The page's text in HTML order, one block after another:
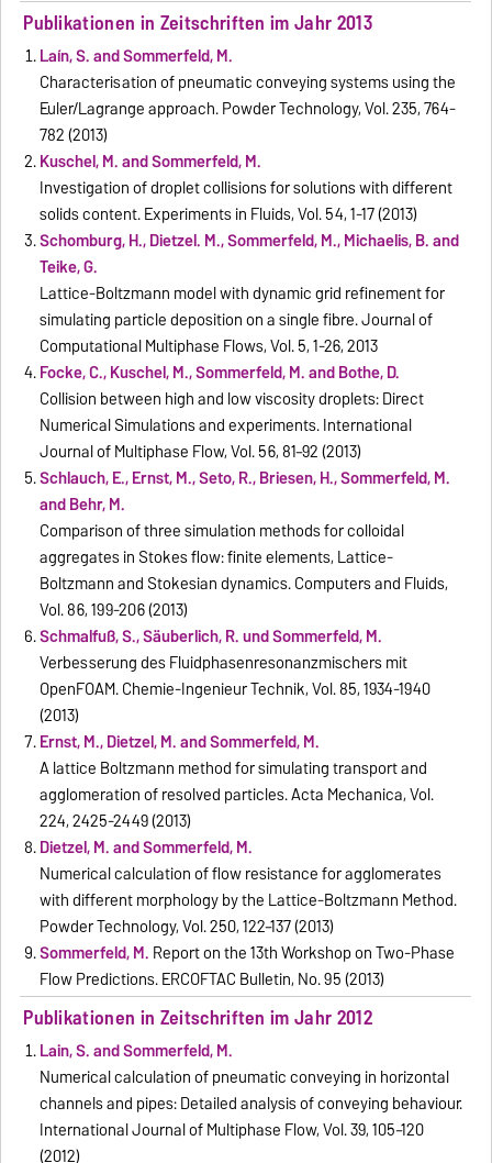
Publikationen in Zeitschriften im Jahr 2013
Laín, S. and Sommerfeld, M.
Characterisation of pneumatic conveying systems using the
Euler/Lagrange approach. Powder Technology, Vol. 235, 764-
782 (2013)
Kuschel, M. and Sommerfeld, M.
Investigation of droplet collisions for solutions with different
solids content. Experiments in Fluids, Vol. 54, 1-17 (2013)
Schomburg, H., Dietzel. M., Sommerfeld, M., Michaelis, B. and
Teike, G.
Lattice-Boltzmann model with dynamic grid refinement for
simulating particle deposition on a single fibre. Journal of
Computational Multiphase Flows, Vol. 5, 1-26, 2013
Focke, C., Kuschel, M., Sommerfeld, M. and Bothe, D.
Collision between high and low viscosity droplets: Direct
Numerical Simulations and experiments. International
Journal of Multiphase Flow, Vol. 56, 81–92 (2013)
Schlauch, E., Ernst, M., Seto, R., Briesen, H., Sommerfeld, M.
and Behr, M.
Comparison of three simulation methods for colloidal
aggregates in Stokes flow: finite elements, Lattice-
Boltzmann and Stokesian dynamics. Computers and Fluids,
Vol. 86, 199-206 (2013)
Schmalfuß, S., Säuberlich, R. und Sommerfeld, M.
Verbesserung des Fluidphasenresonanzmischers mit
OpenFOAM. Chemie-Ingenieur Technik, Vol. 85, 1934-1940
(2013)
Ernst, M., Dietzel, M. and Sommerfeld, M.
A lattice Boltzmann method for simulating transport and
agglomeration of resolved particles. Acta Mechanica, Vol.
224, 2425-2449 (2013)
Dietzel, M. and Sommerfeld, M.
Numerical calculation of flow resistance for agglomerates
with different morphology by the Lattice-Boltzmann Method.
Powder Technology, Vol. 250, 122–137 (2013)
Sommerfeld, M. Report on the 13th Workshop on Two-Phase
Flow Predictions. ERCOFTAC Bulletin, No. 95 (2013)
Publikationen in Zeitschriften im Jahr 2012
Lain, S. and Sommerfeld, M.
Numerical calculation of pneumatic conveying in horizontal
channels and pipes: Detailed analysis of conveying behaviour.
International Journal of Multiphase Flow, Vol. 39, 105–120
(2012)